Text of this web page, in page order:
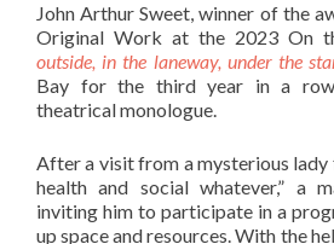
John Arthur Sweet, winner of the
Original Work at the 2023 On
outside, in the laneway, under the
Bay for the third year in a
theatrical monologue.
After a visit from a mysterious
health and social whatever,” a
inviting him to participate in a
up space and resources. With the